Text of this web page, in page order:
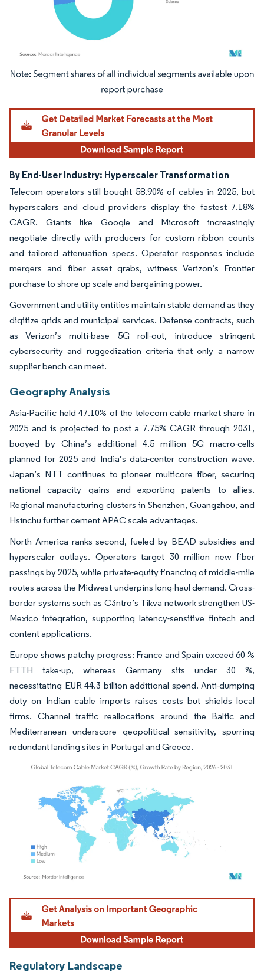
Image © Mordor Intelligence. Reuse requires attribution under CC BY 4.0.
By End-User Industry: Hyperscaler Transformation
Telecom operators still bought 58.90% of cables in 2025, but
hyperscalers and cloud providers display the fastest 7.18%
CAGR. Giants like Google and Microsoft increasingly
negotiate directly with producers for custom ribbon counts
and tailored attenuation specs. Operator responses include
mergers and fiber asset grabs, witness Verizon’s Frontier
purchase to shore up scale and bargaining power.
Government and utility entities maintain stable demand as they
digitize grids and municipal services. Defense contracts, such
as Verizon’s multi-base 5G roll-out, introduce stringent
cybersecurity and ruggedization criteria that only a narrow
supplier bench can meet.
Geography Analysis
Asia-Pacific held 47.10% of the telecom cable market share in
2025 and is projected to post a 7.75% CAGR through 2031,
buoyed by China’s additional 4.5 million 5G macro-cells
planned for 2025 and India’s data-center construction wave.
Japan’s NTT continues to pioneer multicore fiber, securing
national capacity gains and exporting patents to allies.
Regional manufacturing clusters in Shenzhen, Guangzhou, and
Hsinchu further cement APAC scale advantages.
North America ranks second, fueled by BEAD subsidies and
hyperscaler outlays. Operators target 30 million new fiber
passings by 2025, while private-equity financing of middle-mile
routes across the Midwest underpins long-haul demand. Cross-
border systems such as C3ntro’s Tikva network strengthen US-
Mexico integration, supporting latency-sensitive fintech and
content applications.
Europe shows patchy progress: France and Spain exceed 60 %
FTTH take-up, whereas Germany sits under 30 %,
necessitating EUR 44.3 billion additional spend. Anti-dumping
duty on Indian cable imports raises costs but shields local
firms. Channel traffic reallocations around the Baltic and
Mediterranean underscore geopolitical sensitivity, spurring
redundant landing sites in Portugal and Greece.
Image © Mordor Intelligence. Reuse requires attribution under CC BY 4.0.
Regulatory Landscape